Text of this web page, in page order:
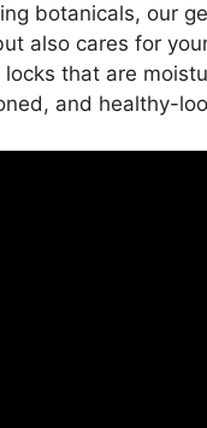
botanicals, our
also cares for
locks that are
and healthy-